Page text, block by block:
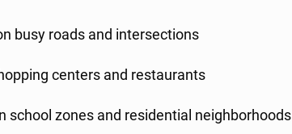
busy roads and intersections
centers and restaurants
school zones and residential neighborhoods